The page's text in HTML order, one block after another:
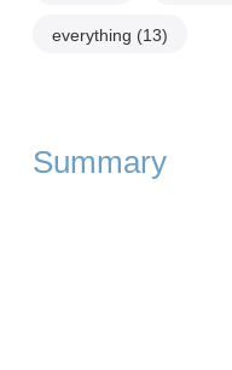
everything (13)
Summary